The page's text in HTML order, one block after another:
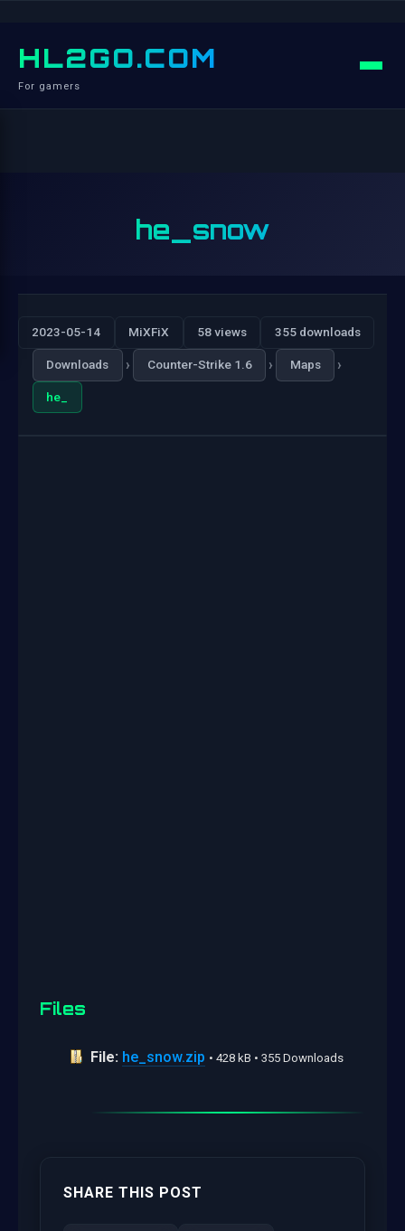
HL2GO.COM
For gamers
he_snow
2023-05-14 MiXFiX 58 views 355 downloads
Downloads › Counter-Strike 1.6 › Maps ›
he_
Files
File: he_snow.zip • 428 kB • 355 Downloads
SHARE THIS POST